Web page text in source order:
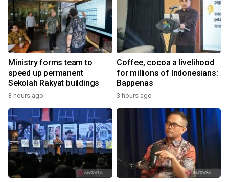
Ministry forms team to
speed up permanent
Sekolah Rakyat buildings
3 hours ago
Coffee, cocoa a livelihood
for millions of Indonesians:
Bappenas
3 hours ago